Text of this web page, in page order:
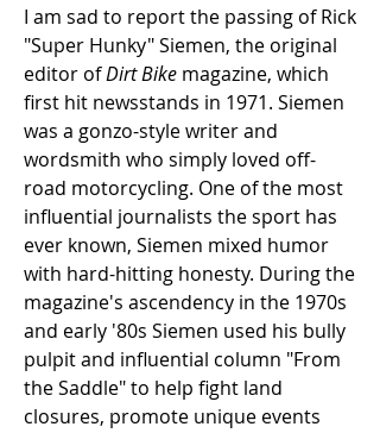
I am sad to report the passing of Rick
"Super Hunky" Siemen, the original
editor of Dirt Bike magazine, which
first hit newsstands in 1971. Siemen
was a gonzo-style writer and
wordsmith who simply loved off-
road motorcycling. One of the most
influential journalists the sport has
ever known, Siemen mixed humor
with hard-hitting honesty. During the
magazine's ascendency in the 1970s
and early '80s Siemen used his bully
pulpit and influential column "From
the Saddle" to help fight land
closures, promote unique events